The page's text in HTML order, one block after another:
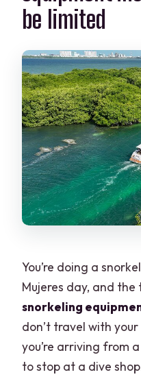
be limited
You’re doing a
Mujeres day, and the
snorkeling
don’t travel with
you’re arriving from
to stop at a dive